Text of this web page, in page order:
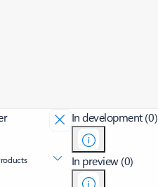
In development (0)
In preview (0)